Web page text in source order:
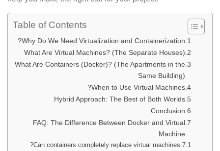
Table of Contents
Why Do We Need Virtualization and Containerization?
What Are Virtual Machines? (The Separate Houses)
What Are Containers (Docker)? (The Apartments in the
Same Building)
When to Use Virtual Machines?
Hybrid Approach: The Best of Both Worlds
Conclusion
FAQ: The Difference Between Docker and Virtual
Machine
Can containers completely replace virtual machines?